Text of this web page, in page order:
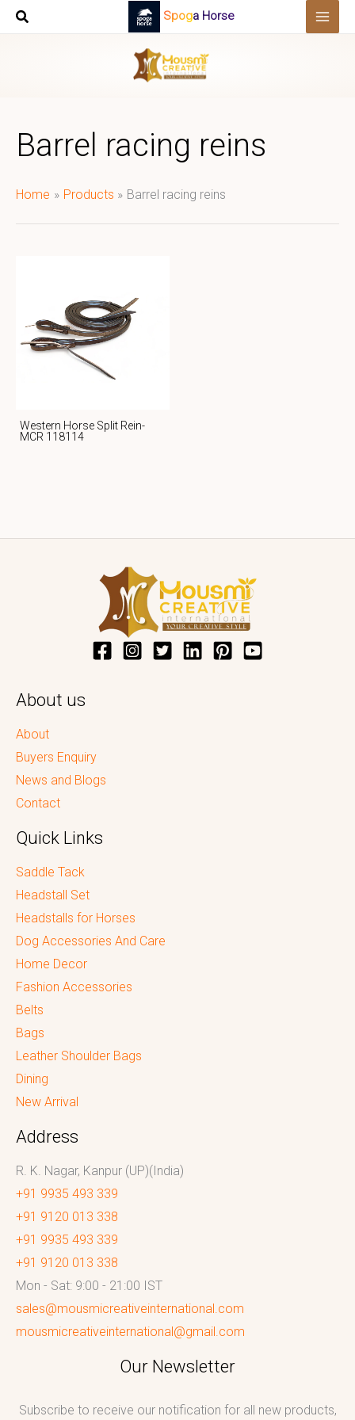
Skip
Spoga Horse
Barrel racing reins
Home Products Barrel racing reins
Western Horse Split Rein-
MCR 118114
About us
About
Buyers Enquiry
News and Blogs
Contact
Quick Links
Saddle Tack
Headstall Set
Headstalls for Horses
Dog Accessories And Care
Home Decor
Fashion Accessories
Belts
Bags
Leather Shoulder Bags
Dining
New Arrival
Address
R. K. Nagar, Kanpur (UP)(India)
+91 9935 493 339
+91 9120 013 338
+91 9935 493 339
+91 9120 013 338
Mon - Sat: 9:00 - 21:00 IST
sales@mousmicreativeinternational.com
mousmicreativeinternational@gmail.com
Our Newsletter
Subscribe to receive our notification for all new products,